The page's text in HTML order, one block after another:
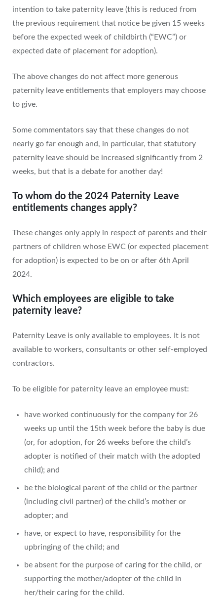
intention to take paternity leave (this is reduced from
the previous requirement that notice be given 15 weeks
before the expected week of childbirth (“EWC”) or
expected date of placement for adoption).
The above changes do not affect more generous
paternity leave entitlements that employers may choose
to give.
Some commentators say that these changes do not
nearly go far enough and, in particular, that statutory
paternity leave should be increased significantly from 2
weeks, but that is a debate for another day!
To whom do the 2024 Paternity Leave
entitlements changes apply?
These changes only apply in respect of parents and their
partners of children whose EWC (or expected placement
for adoption) is expected to be on or after 6th April
2024.
Which employees are eligible to take
paternity leave?
Paternity Leave is only available to employees. It is not
available to workers, consultants or other self-employed
contractors.
To be eligible for paternity leave an employee must:
have worked continuously for the company for 26
weeks up until the 15th week before the baby is due
(or, for adoption, for 26 weeks before the child’s
adopter is notified of their match with the adopted
child); and
be the biological parent of the child or the partner
(including civil partner) of the child’s mother or
adopter; and
have, or expect to have, responsibility for the
upbringing of the child; and
be absent for the purpose of caring for the child, or
supporting the mother/adopter of the child in
her/their caring for the child.